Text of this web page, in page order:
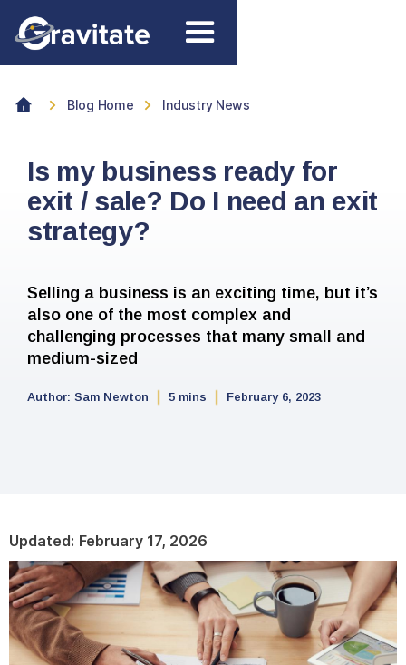
Blog Home Industry News
Is my business ready for
exit / sale? Do I need an exit
strategy?
Selling a business is an exciting time, but it’s
also one of the most complex and
challenging processes that many small and
medium-sized
Author: Sam Newton 5 mins February 6, 2023
Updated: February 17, 2026